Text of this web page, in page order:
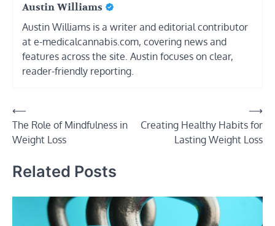
Austin Williams
Austin Williams is a writer and editorial contributor
at e-medicalcannabis.com, covering news and
features across the site. Austin focuses on clear,
reader-friendly reporting.
Post
navigation
⟵
The Role of Mindfulness in
Weight Loss
Creating Healthy Habits for
Lasting Weight Loss
⟶
Related Posts